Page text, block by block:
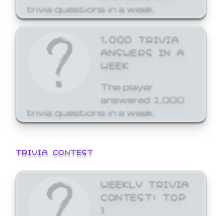
trivia questions in a week.
1,000 TRIVIA
ANSWERS IN A
WEEK
The player
answered 1,000
trivia questions in a week.
TRIVIA CONTEST
WEEKLY TRIVIA
CONTEST: TOP
1